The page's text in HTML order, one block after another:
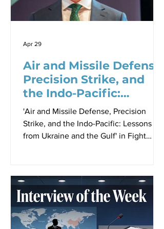
prototype evaluation that has defined
the past severa
Air and Missile Defense,
Precision Strike, and
the Indo-Pacific:
Lessons from Ukraine
and the Gulf
'Air and Missile Defense, Precision
Strike, and the Indo-Pacific: Lessons
from Ukraine and the Gulf' in Fight
Foundation Seminar, 23 April 2026 By
Robbin Laird At the Sir Richard Williams
seminar held on 23 April 2026 focused
on the fight tonight challenge, Justin
Apr 29